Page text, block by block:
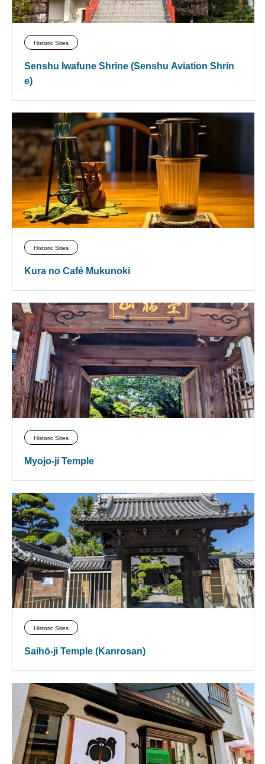
Historic Sites
Senshu Iwafune Shrine (Senshu Aviation Shrin
e)
Historic Sites
Kura no Café Mukunoki
Historic Sites
Myojo-ji Temple
Historic Sites
Saihō-ji Temple (Kanrosan)